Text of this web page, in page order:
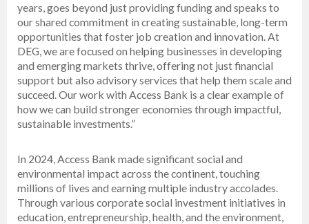
years, goes beyond just providing funding and speaks to
our shared commitment in creating sustainable, long-term
opportunities that foster job creation and innovation. At
DEG, we are focused on helping businesses in developing
and emerging markets thrive, offering not just financial
support but also advisory services that help them scale and
succeed. Our work with Access Bank is a clear example of
how we can build stronger economies through impactful,
sustainable investments.”
In 2024, Access Bank made significant social and
environmental impact across the continent, touching
millions of lives and earning multiple industry accolades.
Through various corporate social investment initiatives in
education, entrepreneurship, health, and the environment,